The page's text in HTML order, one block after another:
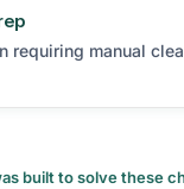
requiring manual
built to solve these